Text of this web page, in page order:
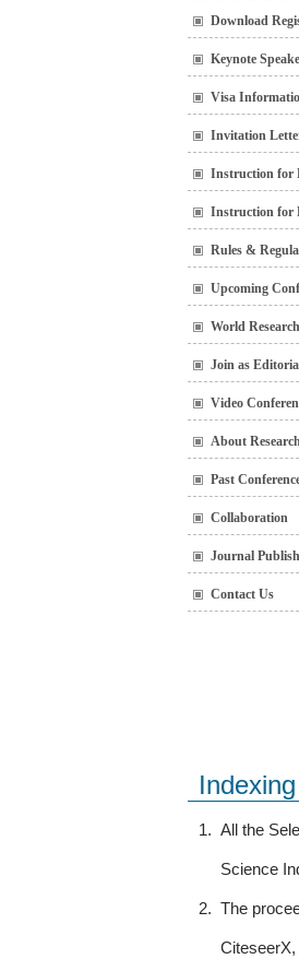
Download
Keynote
Visa
Invitation
Instruction for
Instruction for
Rules &
Upcoming
World
Join as
Video
About
Past
Collaboration
Journal
Contact Us
1. All the
Science
2. The